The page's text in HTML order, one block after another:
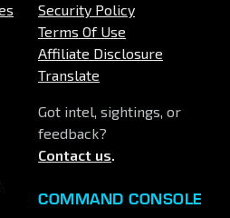
Security Policy
Terms Of Use
Affiliate Disclosure
Translate
Got intel, sightings, or
feedback?
Contact us.
COMMAND CONSOLE